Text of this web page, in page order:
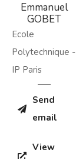
Emmanuel
GOBET
Ecole
Polytechnique -
IP Paris
Send
email
View